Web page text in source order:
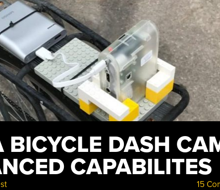
BICYCLE DASH
CAPABILITES
15